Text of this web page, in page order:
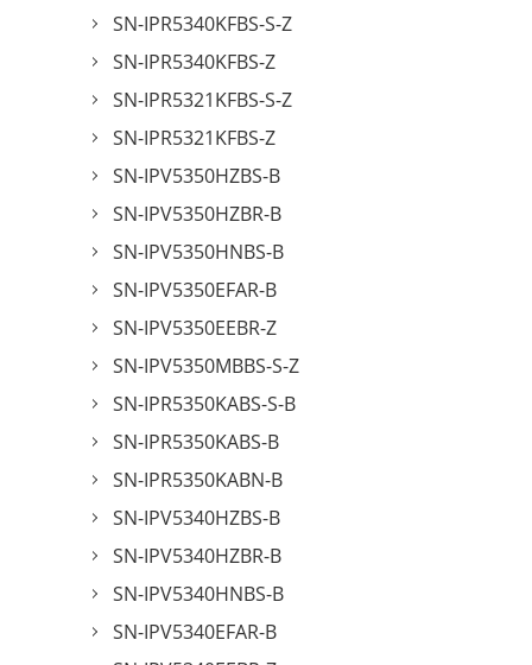
SN-IPR5340KFBS-S-Z
SN-IPR5340KFBS-Z
SN-IPR5321KFBS-S-Z
SN-IPR5321KFBS-Z
SN-IPV5350HZBS-B
SN-IPV5350HZBR-B
SN-IPV5350HNBS-B
SN-IPV5350EFAR-B
SN-IPV5350EEBR-Z
SN-IPV5350MBBS-S-Z
SN-IPR5350KABS-S-B
SN-IPR5350KABS-B
SN-IPR5350KABN-B
SN-IPV5340HZBS-B
SN-IPV5340HZBR-B
SN-IPV5340HNBS-B
SN-IPV5340EFAR-B